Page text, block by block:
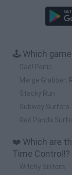
🕹️ Which
Dad! Panic
Merge Grabber:
Stacky Run
Subway Surfers
Red Panda
❤️ Which are
Time Control!?
Witchy Sisters